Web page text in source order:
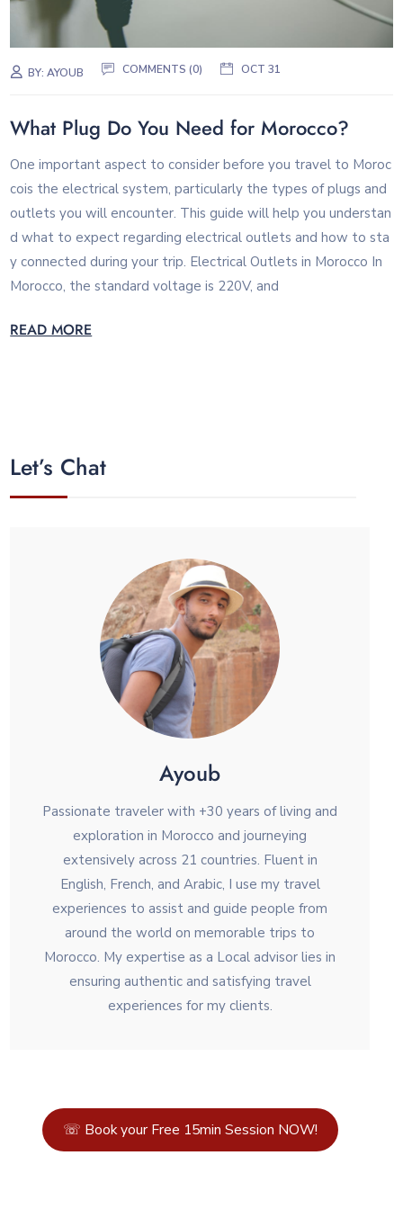
BY:AYOUB COMMENTS (0) OCT 31
What Plug Do You Need for Morocco?
One important aspect to consider before you travel to Moroc
cois the electrical system, particularly the types of plugs and
outlets you will encounter. This guide will help you understan
d what to expect regarding electrical outlets and how to sta
y connected during your trip. Electrical Outlets in Morocco In
Morocco, the standard voltage is 220V, and
READ MORE
Let’s Chat
Ayoub
Passionate traveler with +30 years of living and
exploration in Morocco and journeying
extensively across 21 countries. Fluent in
English, French, and Arabic, I use my travel
experiences to assist and guide people from
around the world on memorable trips to
Morocco. My expertise as a Local advisor lies in
ensuring authentic and satisfying travel
experiences for my clients.
☏ Book your Free 15min Session NOW!